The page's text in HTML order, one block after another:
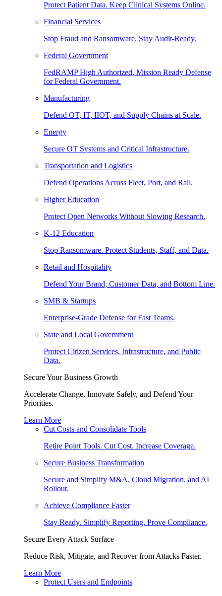
Protect Patient Data. Keep Clinical Systems Online.
Financial Services
Stop Fraud and Ransomware. Stay Audit-Ready.
Federal Government
FedRAMP High Authorized, Mission Ready Defense
for Federal Government.
Manufacturing
Defend OT, IT, IIOT, and Supply Chains at Scale.
Energy
Secure OT Systems and Critical Infrastructure.
Transportation and Logistics
Defend Operations Across Fleet, Port, and Rail.
Higher Education
Protect Open Networks Without Slowing Research.
K-12 Education
Stop Ransomware. Protect Students, Staff, and Data.
Retail and Hospitality
Defend Your Brand, Customer Data, and Bottom Line.
SMB & Startups
Enterprise-Grade Defense for Fast Teams.
State and Local Government
Protect Citizen Services, Infrastructure, and Public
Data.
Secure Your Business Growth
Accelerate Change, Innovate Safely, and Defend Your
Priorities.
Learn More
Cut Costs and Consolidate Tools
Retire Point Tools. Cut Cost. Increase Coverage.
Secure Business Transformation
Secure and Simplify M&A, Cloud Migration, and AI
Rollout.
Achieve Compliance Faster
Stay Ready. Simplify Reporting. Prove Compliance.
Secure Every Attack Surface
Reduce Risk, Mitigate, and Recover from Attacks Faster.
Learn More
Protect Users and Endpoints